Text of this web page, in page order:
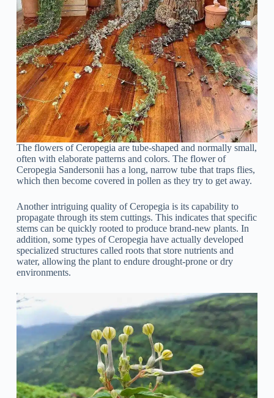
The flowers of Ceropegia are tube-shaped and normally small,
often with elaborate patterns and colors. The flower of
Ceropegia Sandersonii has a long, narrow tube that traps flies,
which then become covered in pollen as they try to get away.
Another intriguing quality of Ceropegia is its capability to
propagate through its stem cuttings. This indicates that specific
stems can be quickly rooted to produce brand-new plants. In
addition, some types of Ceropegia have actually developed
specialized structures called roots that store nutrients and
water, allowing the plant to endure drought-prone or dry
environments.